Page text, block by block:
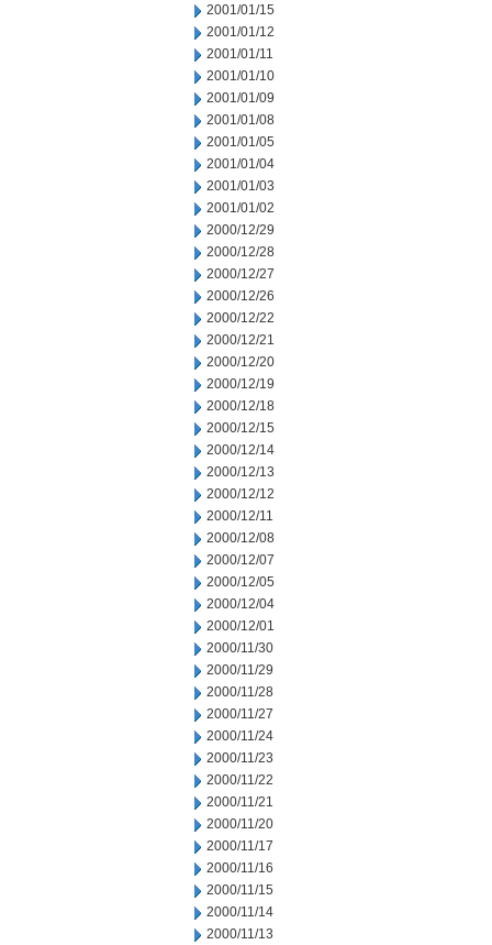
2001/01/15
2001/01/12
2001/01/11
2001/01/10
2001/01/09
2001/01/08
2001/01/05
2001/01/04
2001/01/03
2001/01/02
2000/12/29
2000/12/28
2000/12/27
2000/12/26
2000/12/22
2000/12/21
2000/12/20
2000/12/19
2000/12/18
2000/12/15
2000/12/14
2000/12/13
2000/12/12
2000/12/11
2000/12/08
2000/12/07
2000/12/05
2000/12/04
2000/12/01
2000/11/30
2000/11/29
2000/11/28
2000/11/27
2000/11/24
2000/11/23
2000/11/22
2000/11/21
2000/11/20
2000/11/17
2000/11/16
2000/11/15
2000/11/14
2000/11/13